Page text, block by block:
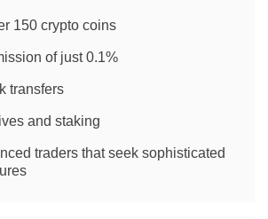
150 crypto coins
of just 0.1%
transfers
and staking
traders that seek sophisticated